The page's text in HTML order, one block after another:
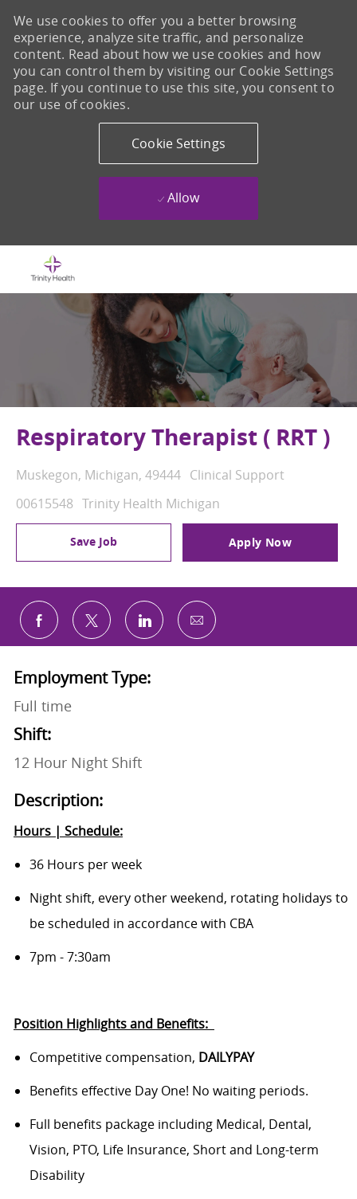
We use cookies to offer you a better browsing
experience, analyze site traffic, and personalize
content. Read about how we use cookies and how
you can control them by visiting our Cookie Settings
page. If you continue to use this site, you consent to
our use of cookies.
Cookie Settings
Allow
Respiratory Therapist ( RRT )
Location
Muskegon, Michigan, 49444 Category
Clinical Support
Job Id
00615548 Trinity Health Michigan
Save Job Apply Now
Share via Facebook
Share via twitterShare via LinkedIn
Share via email
Employment Type:
Full time
Shift:
12 Hour Night Shift
Description:
Hours | Schedule:
36 Hours per week
Night shift, every other weekend, rotating holidays to
be scheduled in accordance with CBA
7pm - 7:30am
Position Highlights and Benefits:
Competitive compensation, DAILYPAY
Benefits effective Day One! No waiting periods.
Full benefits package including Medical, Dental,
Vision, PTO, Life Insurance, Short and Long-term
Disability